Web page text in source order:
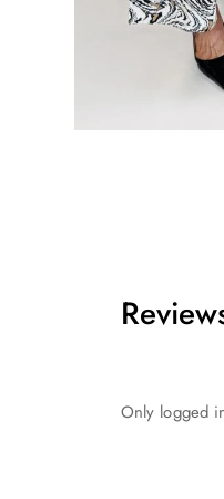
Only logged